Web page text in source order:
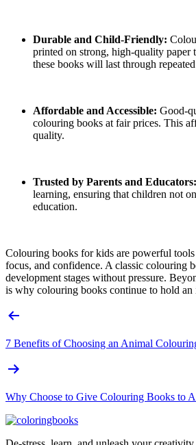
Durable and Child-Friendly:
printed on strong, high-quality paper
these books will last through
Affordable and Accessible: Good-
colouring books at fair prices. This
quality.
Trusted by Parents and Educators:
learning, ensuring that children not
education.
Colouring books for kids are powerful
focus, and confidence. A classic colouring
development stages without pressure.
is why colouring books continue to hold an
Post
7 Benefits of Choosing an Animal
Why Choose to Give Colouring Books to